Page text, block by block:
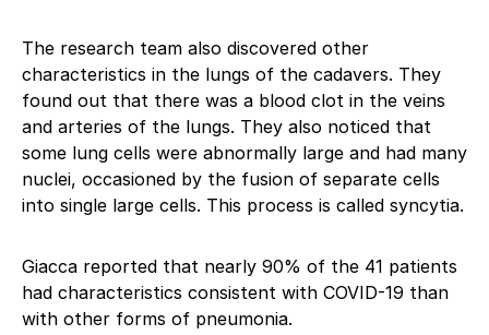
The research team also discovered other
characteristics in the lungs of the cadavers. They
found out that there was a blood clot in the veins
and arteries of the lungs. They also noticed that
some lung cells were abnormally large and had many
nuclei, occasioned by the fusion of separate cells
into single large cells. This process is called syncytia.
Giacca reported that nearly 90% of the 41 patients
had characteristics consistent with COVID-19 than
with other forms of pneumonia.